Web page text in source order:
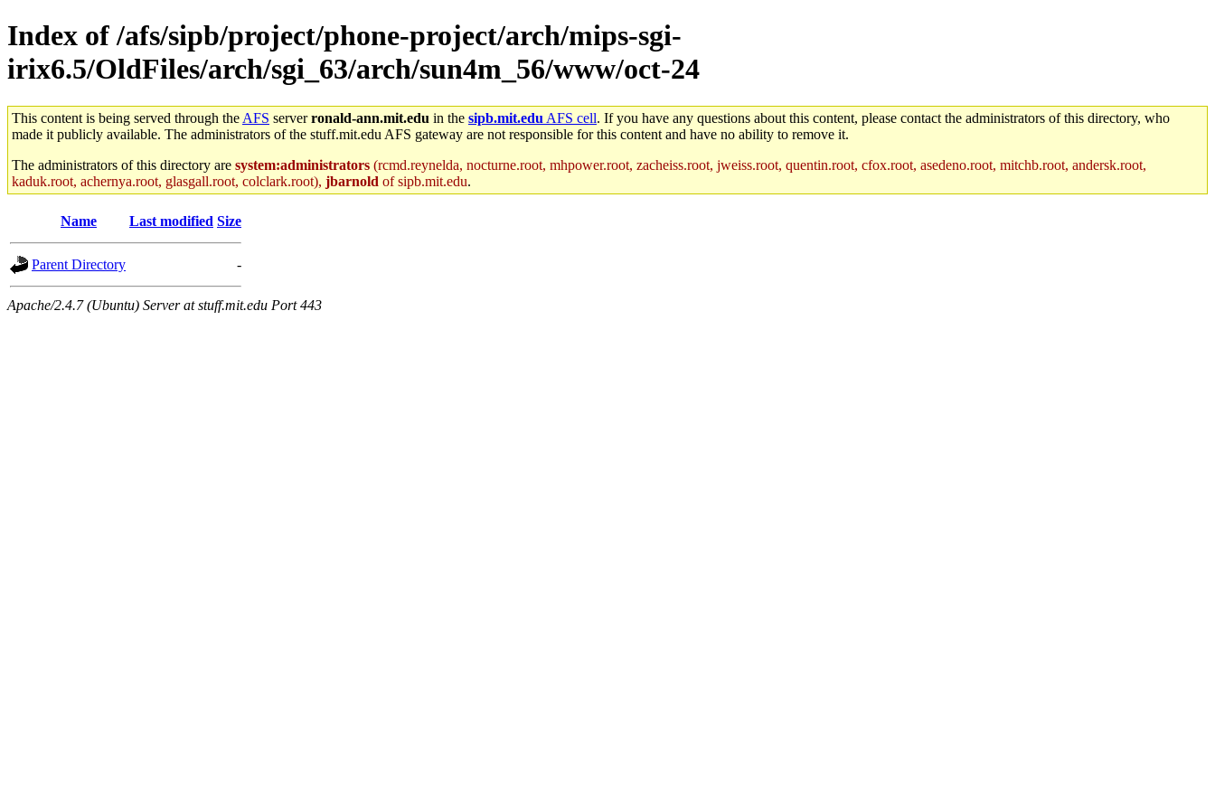
Index of /afs/sipb/project/phone-project/arch/mips-sgi-
irix6.5/OldFiles/arch/sgi_63/arch/sun4m_56/www/oct-24
This content is being served through the AFS serverronald-ann.mit.edu in the sipb.mit.edu AFS cell. If you have any questions about this content, please contact the administrators of this directory, who
made it publicly available. The administrators of the stuff.mit.edu AFS gateway are not responsible for this content and have no ability to remove it.
The administrators of this directory are system:administrators (rcmd.reynelda, nocturne.root, mhpower.root, zacheiss.root, jweiss.root, quentin.root, cfox.root, asedeno.root, mitchb.root, andersk.root,
kaduk.root, achernya.root, glasgall.root, colclark.root), jbarnold of sipb.mit.edu.
Name Last modified Size
Parent Directory -
Apache/2.4.7 (Ubuntu) Server at stuff.mit.edu Port 443